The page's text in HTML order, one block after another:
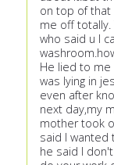
on top of that
me off totally.
who said u I
He lied to me
was lying in
even after
next day,my
mother took
said I wanted
he said I